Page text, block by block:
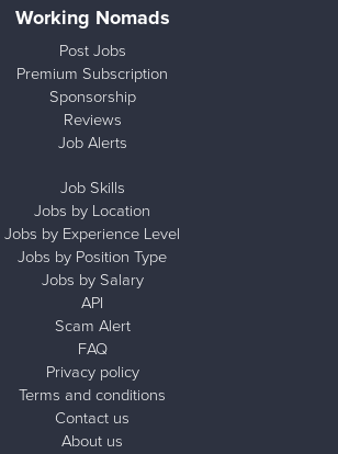
Working Nomads
Post Jobs
Premium Subscription
Sponsorship
Reviews
Job Alerts
Job Skills
Jobs by Location
Jobs by Experience Level
Jobs by Position Type
Jobs by Salary
API
Scam Alert
FAQ
Privacy policy
Terms and conditions
Contact us
About us